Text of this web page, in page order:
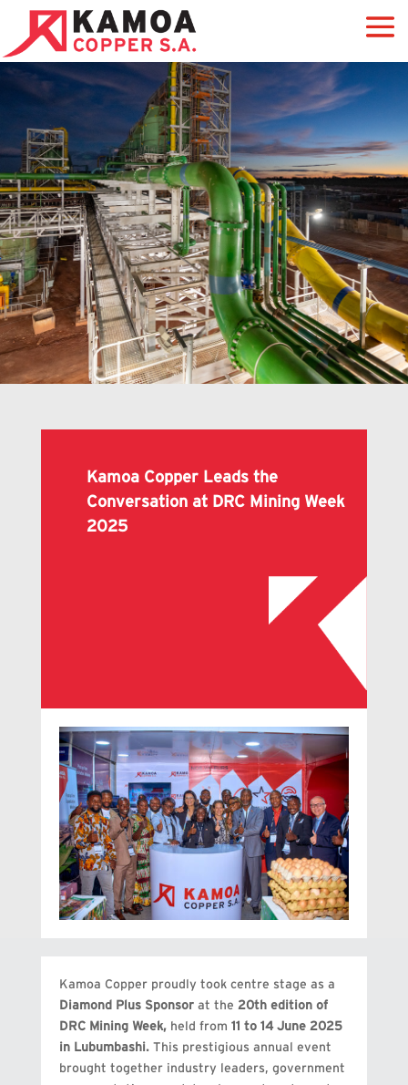
Kamoa Copper Leads the
Conversation at DRC Mining Week
2025
Kamoa Copper proudly took centre stage as a
Diamond Plus Sponsorat the 20th edition of
DRC Mining Week,held from 11 to 14 June 2025
in Lubumbashi.This prestigious annual event
brought together industry leaders, government